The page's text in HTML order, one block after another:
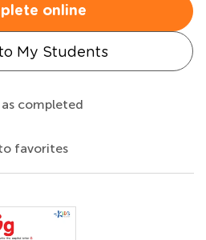
online
My Students
as completed
favorites